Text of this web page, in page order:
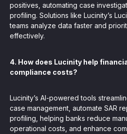
positives, automating case
profiling. Solutions like Lucinity’s
teams analyze data faster and
effectively.
4. How does Lucinity help
compliance costs?
Lucinity’s AI-powered tools
case management, automate SAR
profiling, helping banks reduce
operational costs, and enhance